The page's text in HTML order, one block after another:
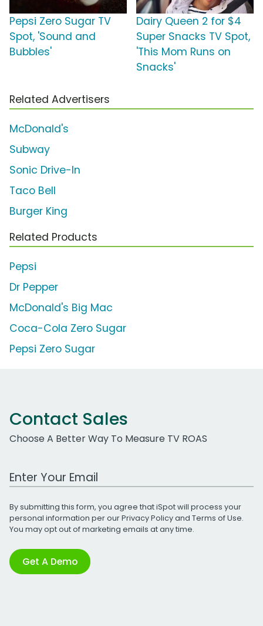
Pepsi Zero Sugar TV
Spot, 'Sound and
Bubbles'
Dairy Queen 2 for $4
Super Snacks TV Spot,
'This Mom Runs on
Snacks'
Related Advertisers
McDonald's
Subway
Sonic Drive-In
Taco Bell
Burger King
Related Products
Pepsi
Dr Pepper
McDonald's Big Mac
Coca-Cola Zero Sugar
Pepsi Zero Sugar
Contact Sales
Choose A Better Way To Measure TV ROAS
Work Email Address
By submitting this form, you agree that iSpot will process your
personal information per ourPrivacy Policyand Terms of Use.
You may opt out of marketing emails at any time.
Get A Demo